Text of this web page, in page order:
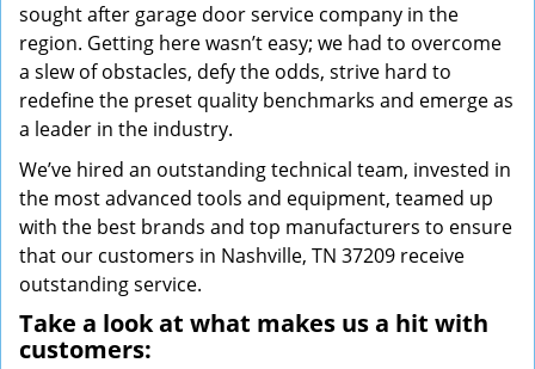
sought after garage door service company in the
region. Getting here wasn’t easy; we had to overcome
a slew of obstacles, defy the odds, strive hard to
redefine the preset quality benchmarks and emerge as
a leader in the industry.
We’ve hired an outstanding technical team, invested in
the most advanced tools and equipment, teamed up
with the best brands and top manufacturers to ensure
that our customers in Nashville, TN 37209 receive
outstanding service.
Take a look at what makes us a hit with
customers: